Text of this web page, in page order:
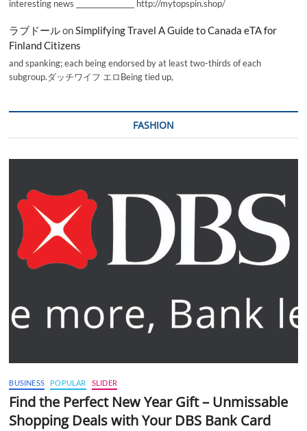
interesting news _________________ http://mytopspin.shop/
ラブドールonSimplifying Travel A Guide to Canada eTA for
Finland Citizens
and spanking; each being endorsed by at least two-thirds of each
subgroup.ダッチワイフ エロBeing tied up,
FASHION
BUSINESS POPULAR SLIDER
Find the Perfect New Year Gift – Unmissable
Shopping Deals with Your DBS Bank Card